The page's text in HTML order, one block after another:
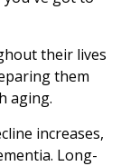
their lives
them
aging.
increases,
Long-